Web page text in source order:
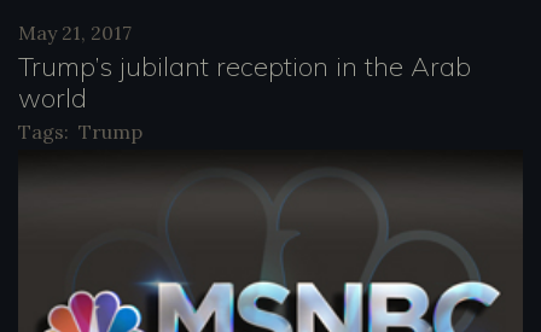
y
e
r
May 21, 2017
Trump’s jubilant reception in the Arab
world
Tags: Trump